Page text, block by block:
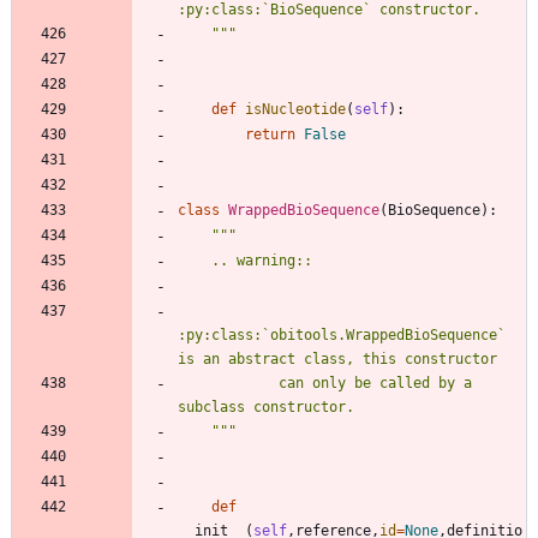
:py:class:`BioSequence` constructor.
"""
def isNucleotide( self) :
return
False
class WrappedBioSequence( BioSequence) :
"""
    .. warning::
:py:class:`obitools.WrappedBioSequence`
is an abstract class, this constructor
subclass constructor.
"""
def
__init__
( self, reference, id=None,definitio